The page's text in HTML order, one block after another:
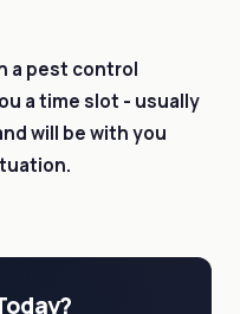
a pest control
a time slot - usually
will be with you